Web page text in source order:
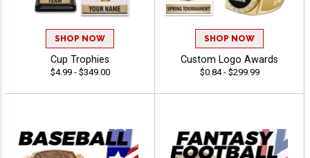
SHOP NOW
Cup Trophies
$4.99 - $349.00
SHOP NOW
Custom Logo Awards
$0.84 - $299.99